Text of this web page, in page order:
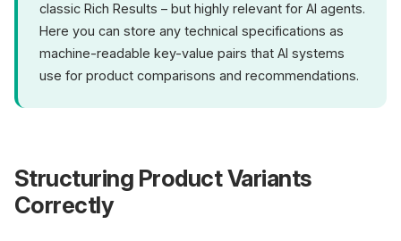
classic Rich Results – but highly relevant for AI agents.
Here you can store any technical specifications as
machine-readable key-value pairs that AI systems
use for product comparisons and recommendations.
Structuring Product Variants
Correctly